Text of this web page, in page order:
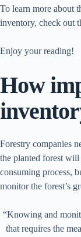
To learn more about
inventory, check out
Enjoy your reading!
How
Forestry companies
the planted forest
consuming process,
monitor the forest’s
“Knowing and
that requires the